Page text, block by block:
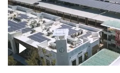
Large commercial